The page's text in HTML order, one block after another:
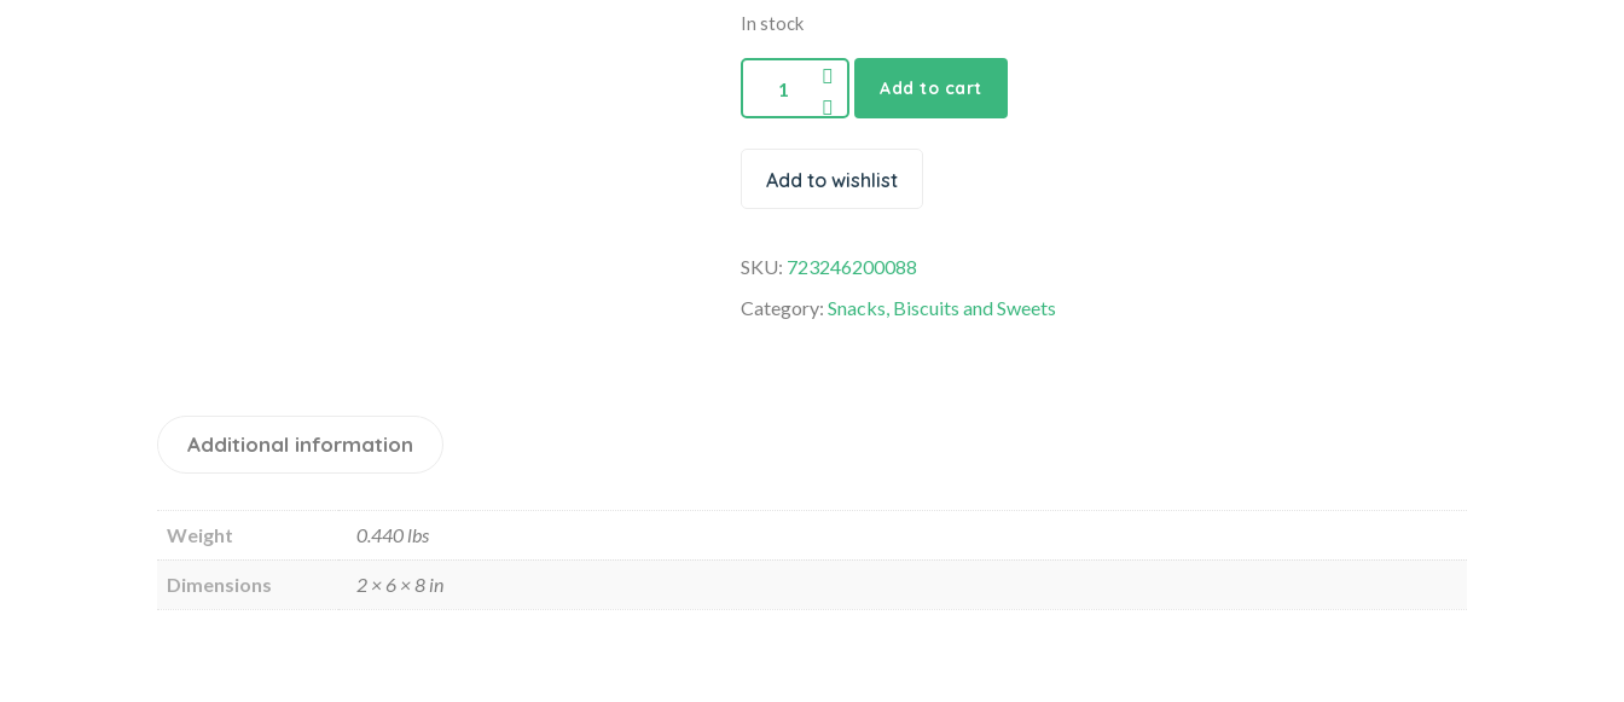
In stock
Add to cart
Add to wishlist
SKU: 723246200088
Category:Snacks, Biscuits and Sweets
Additional information
Weight 0.440 lbs
Dimensions 2 × 6 × 8 in